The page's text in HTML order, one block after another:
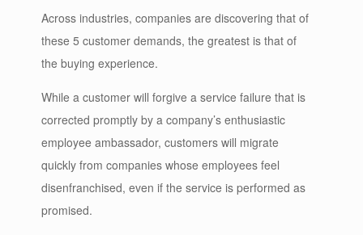
Across industries, companies are discovering that of
these 5 customer demands, the greatest is that of
the buying experience.
While a customer will forgive a service failure that is
corrected promptly by a company’s enthusiastic
employee ambassador, customers will migrate
quickly from companies whose employees feel
disenfranchised, even if the service is performed as
promised.